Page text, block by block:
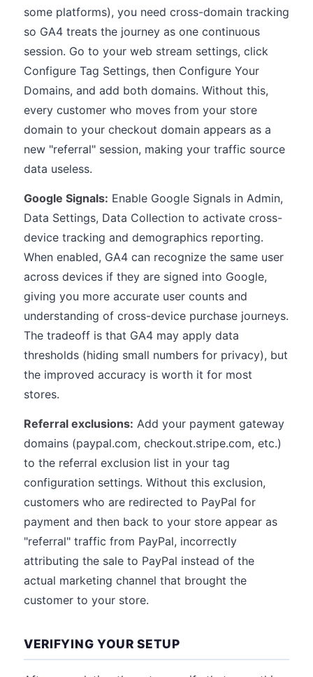
some platforms), you need cross-domain tracking
so GA4 treats the journey as one continuous
session. Go to your web stream settings, click
Configure Tag Settings, then Configure Your
Domains, and add both domains. Without this,
every customer who moves from your store
domain to your checkout domain appears as a
new "referral" session, making your traffic source
data useless.
Google Signals: Enable Google Signals in Admin,
Data Settings, Data Collection to activate cross-
device tracking and demographics reporting.
When enabled, GA4 can recognize the same user
across devices if they are signed into Google,
giving you more accurate user counts and
understanding of cross-device purchase journeys.
The tradeoff is that GA4 may apply data
thresholds (hiding small numbers for privacy), but
the improved accuracy is worth it for most
stores.
Referral exclusions: Add your payment gateway
domains (paypal.com, checkout.stripe.com, etc.)
to the referral exclusion list in your tag
configuration settings. Without this exclusion,
customers who are redirected to PayPal for
payment and then back to your store appear as
"referral" traffic from PayPal, incorrectly
attributing the sale to PayPal instead of the
actual marketing channel that brought the
customer to your store.
VERIFYING YOUR SETUP